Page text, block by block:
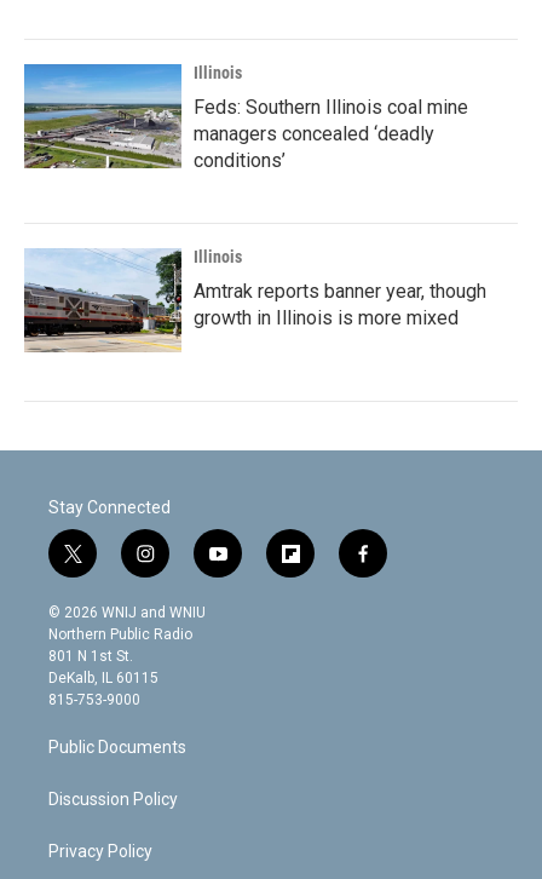
Illinois
Feds: Southern Illinois coal mine
managers concealed ‘deadly
conditions’
Illinois
Amtrak reports banner year, though
growth in Illinois is more mixed
Stay Connected
t
w
i
t
t
e
r
i
n
s
t
g
m
y
o
f
l
f
a
© 2026 WNIJ and WNIU
Northern Public Radio
801 N 1st St.
DeKalb, IL 60115
815-753-9000
Public Documents
Discussion Policy
Privacy Policy